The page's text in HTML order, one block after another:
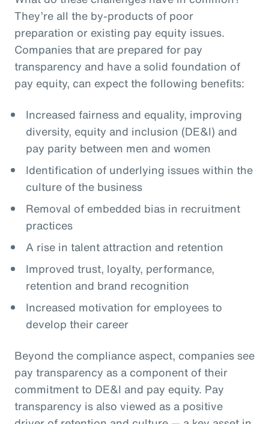
They’re all the by-products of poor
preparation or existing pay equity issues.
Companies that are prepared for pay
transparency and have a solid foundation of
pay equity, can expect the following benefits:
Increased fairness and equality, improving
diversity, equity and inclusion (DE&I) and
pay parity between men and women
Identification of underlying issues within the
culture of the business
Removal of embedded bias in recruitment
practices
A rise in talent attraction and retention
Improved trust, loyalty, performance,
retention and brand recognition
Increased motivation for employees to
develop their career
Beyond the compliance aspect, companies see
pay transparency as a component of their
commitment to DE&I and pay equity. Pay
transparency is also viewed as a positive